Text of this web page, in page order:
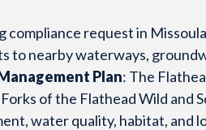
compliance request in
to nearby waterways,
Plan: The
of the Flathead Wild and
water quality, habitat,